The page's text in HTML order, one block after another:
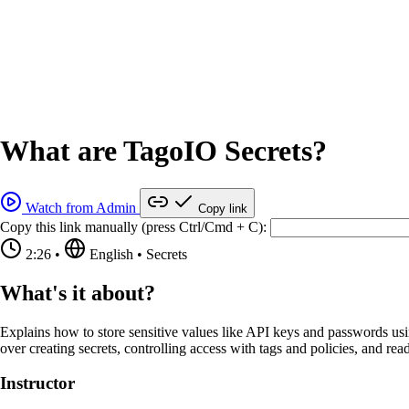
What are TagoIO Secrets?
Watch from Admin Copy link
Copy this link manually (press Ctrl/Cmd + C):
2:26 • English • Secrets
What's it about?
Explains how to store sensitive values like API keys and passwords
over creating secrets, controlling access with tags and policies, and
Instructor